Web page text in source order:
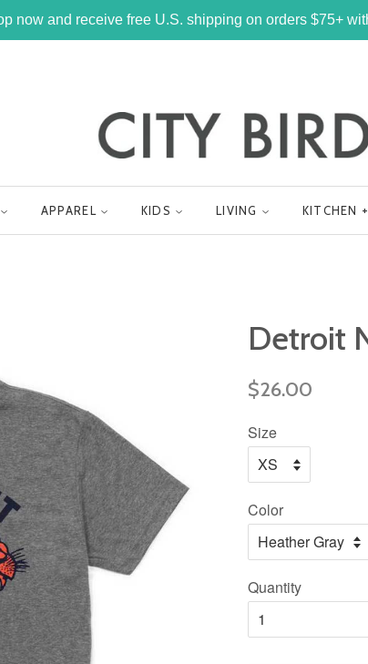
now and receive free U.S. shipping on orders $75+
APPAREL KIDS LIVING KITCHEN
Detroit
Regular
$26.00
Size
Color
Quantity